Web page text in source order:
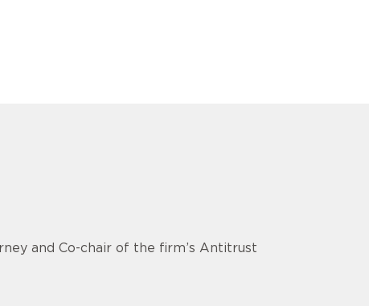
and Co-chair of the firm’s Antitrust